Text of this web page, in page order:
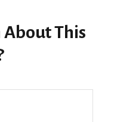
About This